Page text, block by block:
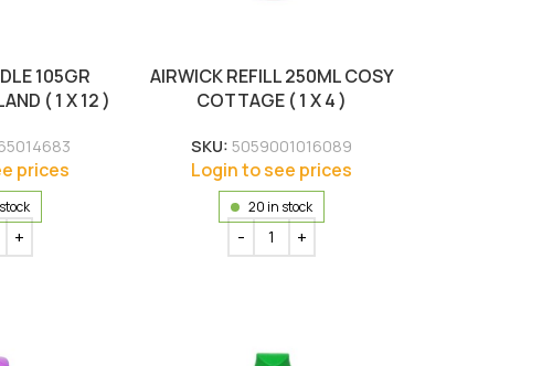
105GR
( 1 X 12 )
prices
AIRWICK REFILL 250ML COSY
COTTAGE ( 1 X 4 )
SKU: 5059001016089
Login to see prices
20 in stock